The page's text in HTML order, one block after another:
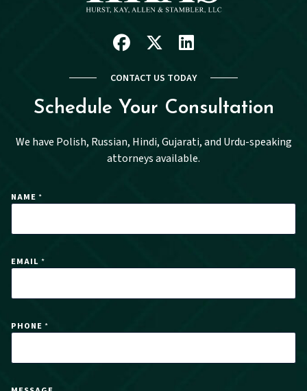
FacebookLinkedin
CONTACT US TODAY
Schedule Your Consultation
We have Polish, Russian, Hindi, Gujarati, and Urdu-speaking
attorneys available.
NAME *
EMAIL *
PHONE *